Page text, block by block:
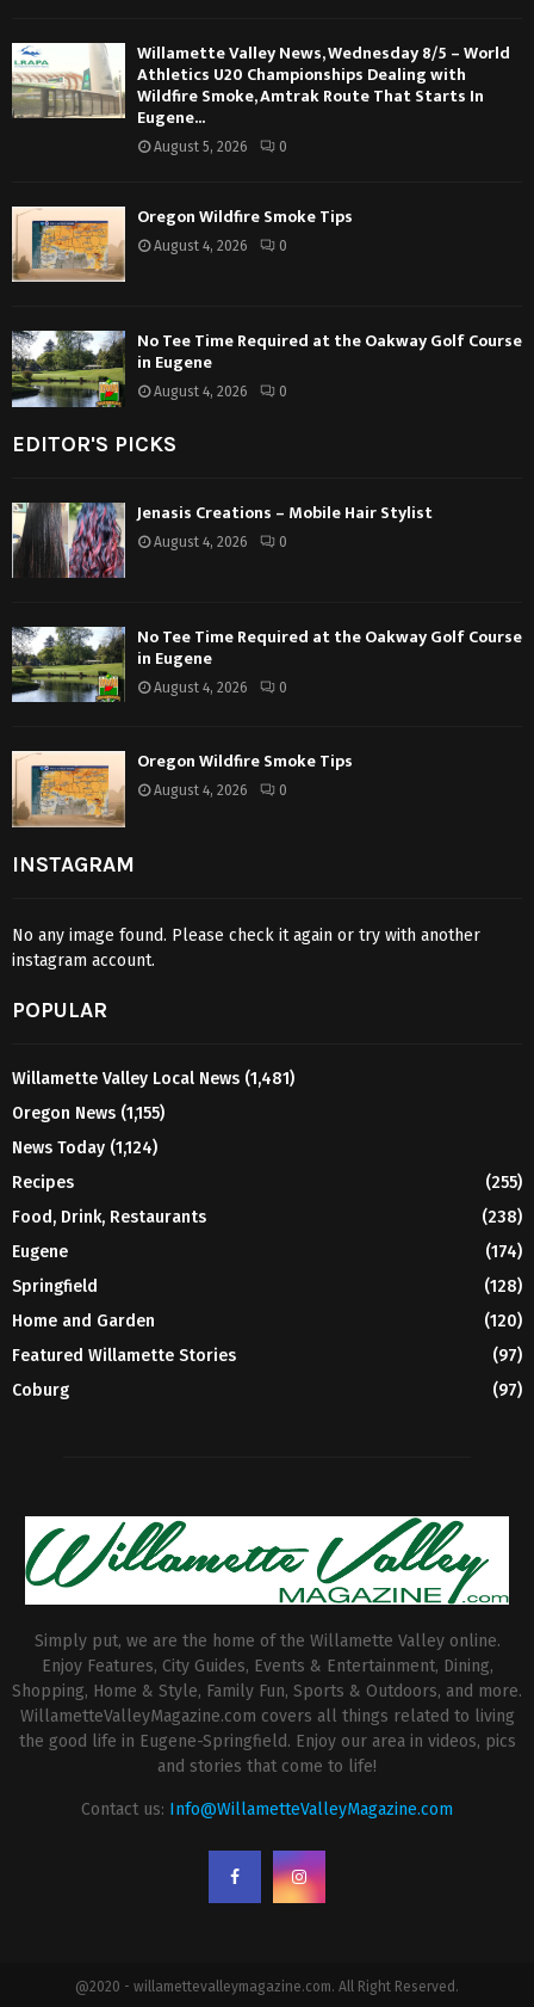
Willamette Valley News, Wednesday 8/5 – World
Athletics U20 Championships Dealing with
Wildfire Smoke, Amtrak Route That Starts In
Eugene...
August 5, 2026 0
Oregon Wildfire Smoke Tips
August 4, 2026 0
No Tee Time Required at the Oakway Golf Course
in Eugene
August 4, 2026 0
EDITOR'S PICKS
Jenasis Creations – Mobile Hair Stylist
August 4, 2026 0
No Tee Time Required at the Oakway Golf Course
in Eugene
August 4, 2026 0
Oregon Wildfire Smoke Tips
August 4, 2026 0
INSTAGRAM
No any image found. Please check it again or try with another
instagram account.
POPULAR
Willamette Valley Local News (1,481)
Oregon News (1,155)
News Today (1,124)
Recipes
(255)
Food, Drink, Restaurants
(238)
Eugene
(174)
Springfield
(128)
Home and Garden
(120)
Featured Willamette Stories
(97)
Coburg
(97)
Simply put, we are the home of the Willamette Valley online.
Enjoy Features, City Guides, Events & Entertainment, Dining,
Shopping, Home & Style, Family Fun, Sports & Outdoors, and more.
WillametteValleyMagazine.com covers all things related to living
the good life in Eugene-Springfield. Enjoy our area in videos, pics
and stories that come to life!
Contact us: Info@WillametteValleyMagazine.com
@2020 - willamettevalleymagazine.com. All Right Reserved.